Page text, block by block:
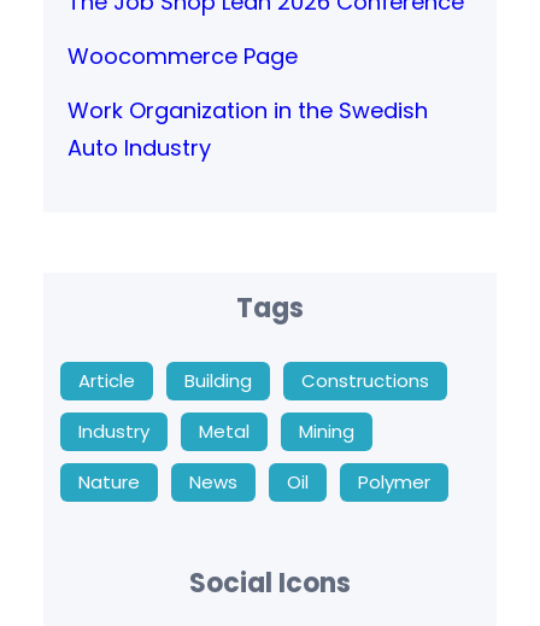
Woocommerce Page
Work Organization in the Swedish
Auto Industry
Tags
Article Building
Constructions
Industry
Metal
Mining
Nature
News Oil Polymer
Social Icons